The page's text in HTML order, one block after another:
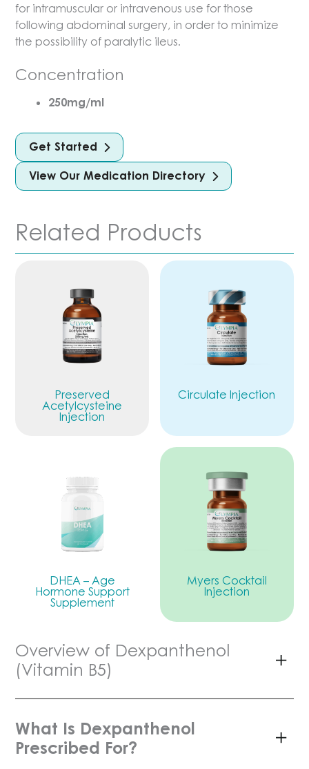
for intramuscular or intravenous use for those
following abdominal surgery, in order to minimize
the possibility of paralytic ileus.
Concentration
250mg/ml
Get Started
View Our Medication Directory
Related Products
Preserved
Acetylcysteine
Injection
Circulate Injection
DHEA – Age
Hormone Support
Supplement
Myers Cocktail
Injection
Overview of Dexpanthenol
(Vitamin B5)
What Is Dexpanthenol
Prescribed For?